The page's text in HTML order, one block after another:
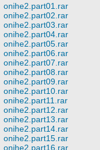
onihe2.part01.rar
onihe2.part02.rar
onihe2.part03.rar
onihe2.part04.rar
onihe2.part05.rar
onihe2.part06.rar
onihe2.part07.rar
onihe2.part08.rar
onihe2.part09.rar
onihe2.part10.rar
onihe2.part11.rar
onihe2.part12.rar
onihe2.part13.rar
onihe2.part14.rar
onihe2.part15.rar
onihe2.part16.rar